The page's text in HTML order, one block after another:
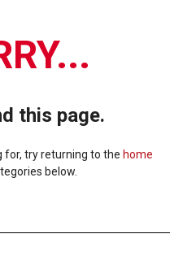
this page.
for, try returning to the home
below.